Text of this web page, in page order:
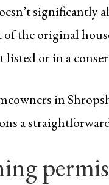
significantly
of the original
listed or in a
in
a